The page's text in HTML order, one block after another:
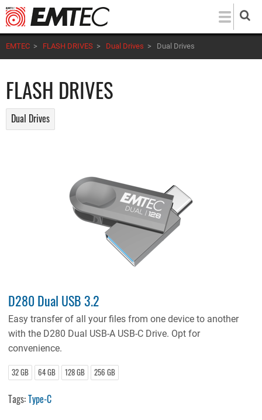
Skip
to
main
content
EMTEC > FLASH DRIVES > Dual Drives > Dual Drives
FLASH DRIVES
Dual Drives
D280 Dual USB 3.2
Easy transfer of all your files from one device to another
with the D280 Dual USB-A USB-C Drive. Opt for
convenience.
32 GB 64 GB 128 GB 256 GB
Tags:Type-C